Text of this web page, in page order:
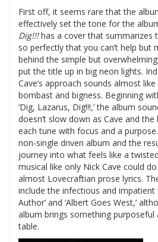
First off, it seems rare that the
effectively set the tone for the
Dig!!!has a cover that summarizes
so perfectly that you can’t help but
behind the simple but
put the title up in big neon lights.
Cave’s approach sounds almost
bombast and bigness. Beginning
‘Dig, Lazarus, Dig!!!,’ the album
doesn’t slow down as Cave and
each tune with focus and a purpose.
non-single driven album and the
journey into what feels like a
musical like only Nick Cave could
almost Lovecraftian prose lyrics.
include the infectious and impatient
Author’ and ‘Albert Goes West,’
album brings something
table.